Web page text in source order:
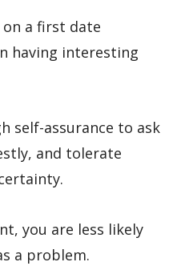
a first date
having interesting
self-assurance to ask
and tolerate
you are less likely
a problem.